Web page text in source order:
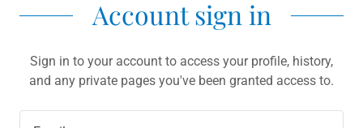
Account sign in
Sign in to your account to access your profile, history,
and any private pages you've been granted access to.